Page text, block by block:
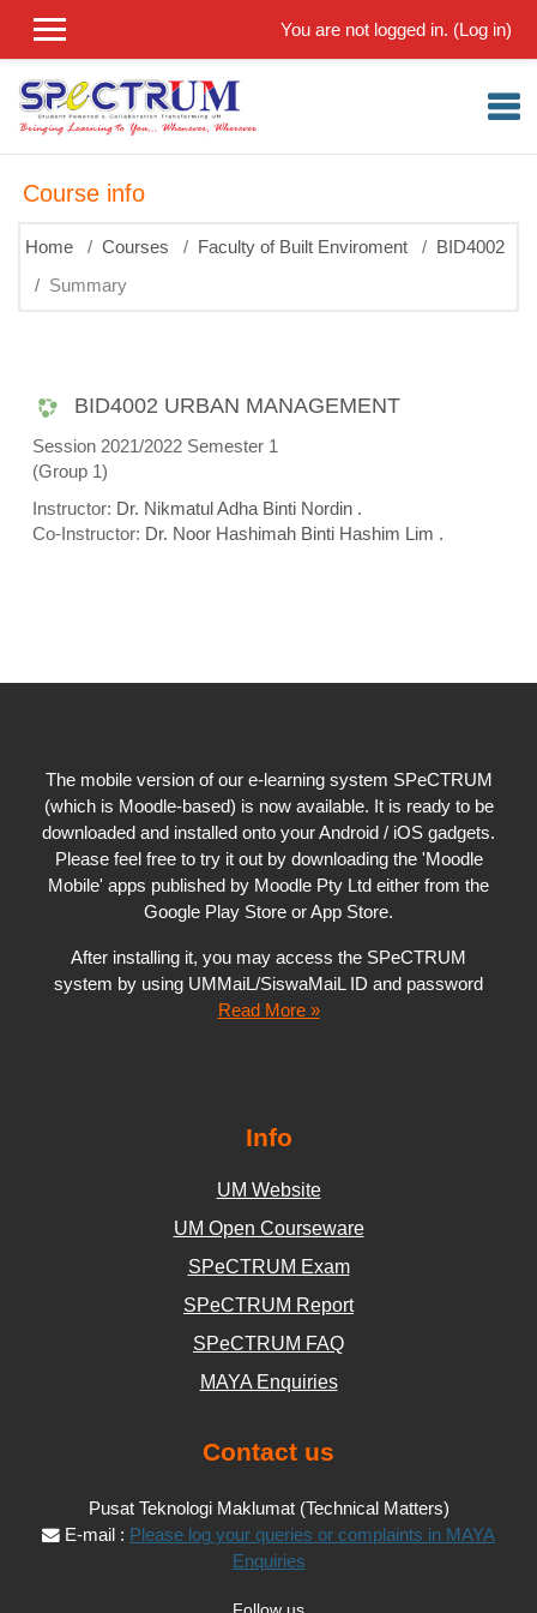
You are not logged in. (Log in)
Course info
Home Courses Faculty of Built Enviroment
BID4002
Summary
BID4002 URBAN MANAGEMENT
Session 2021/2022 Semester 1
(Group 1)
Instructor: Dr. Nikmatul Adha Binti Nordin .
Co-Instructor: Dr. Noor Hashimah Binti Hashim Lim .
The mobile version of our e-learning system SPeCTRUM
(which is Moodle-based) is now available. It is ready to be
downloaded and installed onto your Android / iOS gadgets.
Please feel free to try it out by downloading the 'Moodle
Mobile' apps published by Moodle Pty Ltd either from the
Google Play Store or App Store.
After installing it, you may access the SPeCTRUM
system by using UMMaiL/SiswaMaiL ID and password
Read More »
Info
UM Website
UM Open Courseware
SPeCTRUM Exam
SPeCTRUM Report
SPeCTRUM FAQ
MAYA Enquiries
Contact us
Pusat Teknologi Maklumat (Technical Matters)
E-mail : Please log your queries or complaints in MAYA
Enquiries